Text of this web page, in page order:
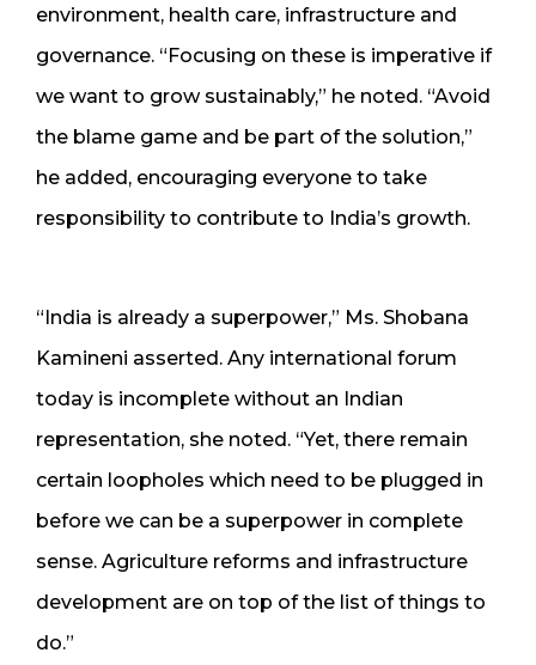
environment, health care, infrastructure and
governance. “Focusing on these is imperative if
we want to grow sustainably,” he noted. “Avoid
the blame game and be part of the solution,”
he added, encouraging everyone to take
responsibility to contribute to India’s growth.
“India is already a superpower,” Ms. Shobana
Kamineni asserted. Any international forum
today is incomplete without an Indian
representation, she noted. “Yet, there remain
certain loopholes which need to be plugged in
before we can be a superpower in complete
sense. Agriculture reforms and infrastructure
development are on top of the list of things to
do.”